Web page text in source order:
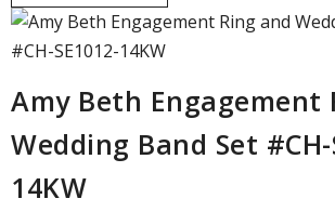
Amy Beth Engagement
Wedding Band Set #CH-
14KW